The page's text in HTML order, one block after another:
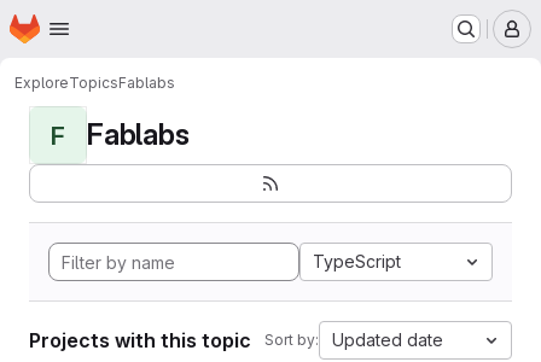
Skip to main content
Homepage
ExploreTopicsFablabs
F Fablabs
TypeScript
Projects with this topic Sort by: Updated date